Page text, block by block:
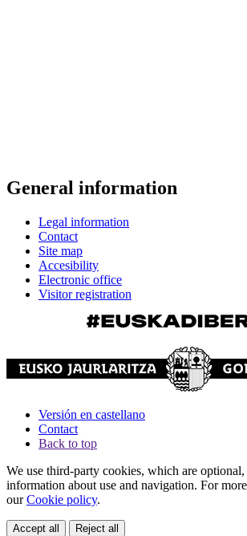
General information
Legal information
Contact
Site map
Accesibility
Electronic office
Visitor registration
Versión en castellano
Contact
Back to top
We use third-party cookies, which are
information about use and navigation. For
ourCookie policy.
Accept all Reject all